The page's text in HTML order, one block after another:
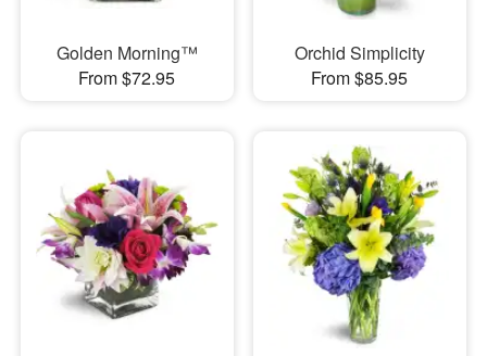
Golden Morning™
From $72.95
Orchid Simplicity
From $85.95